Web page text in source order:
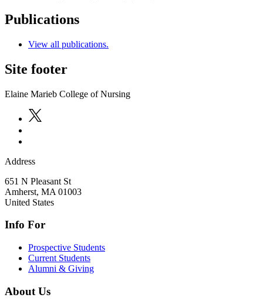
Publications
View all publications.
Site footer
Elaine Marieb College of Nursing
Address
651 N Pleasant St
Amherst, MA 01003
United States
Info For
Prospective Students
Current Students
Alumni & Giving
About Us